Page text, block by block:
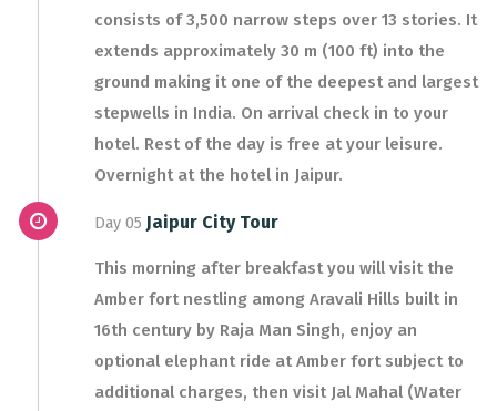
consists of 3,500 narrow steps over 13 stories. It
extends approximately 30 m (100 ft) into the
ground making it one of the deepest and largest
stepwells in India. On arrival check in to your
hotel. Rest of the day is free at your leisure.
Overnight at the hotel in Jaipur.
Day 05 Jaipur City Tour
This morning after breakfast you will visit the
Amber fort nestling among Aravali Hills built in
16th century by Raja Man Singh, enjoy an
optional elephant ride at Amber fort subject to
additional charges, then visit Jal Mahal (Water